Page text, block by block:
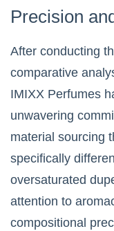
Precision
After conducting
comparative
IMIXX Perfumes
unwavering
material sourcing
specifically
oversaturated
attention to
compositional